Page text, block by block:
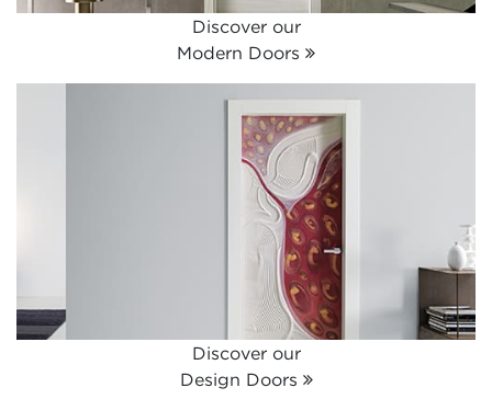
Discover our
Modern Doors
Discover our
Design Doors